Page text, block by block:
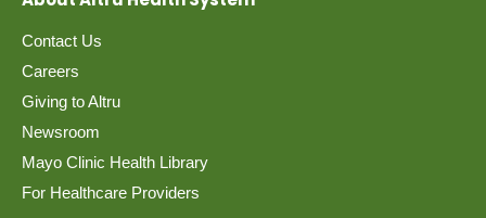
Contact Us
Careers
Giving to Altru
Newsroom
Mayo Clinic Health Library
For Healthcare Providers